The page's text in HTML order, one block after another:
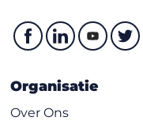
Organisatie
Over Ons